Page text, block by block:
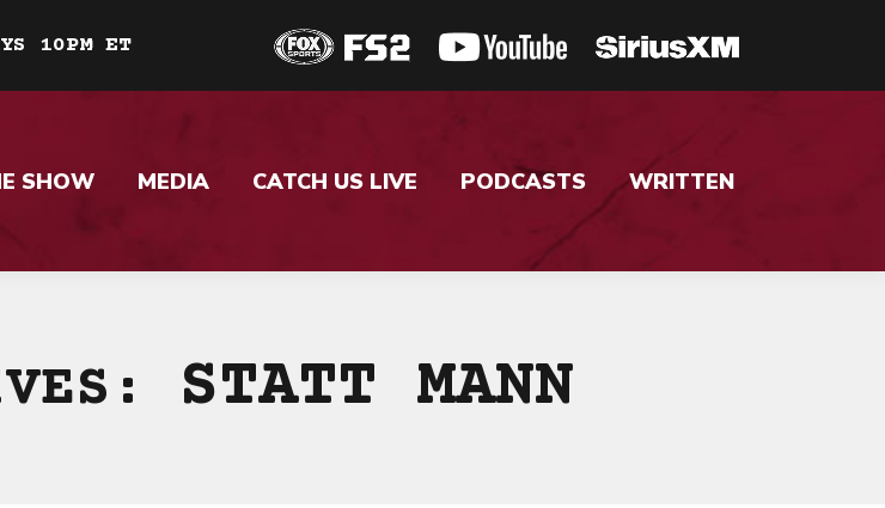
10PM ET
SHOW MEDIA CATCH US LIVE PODCASTS WRITTEN
STATT MANN